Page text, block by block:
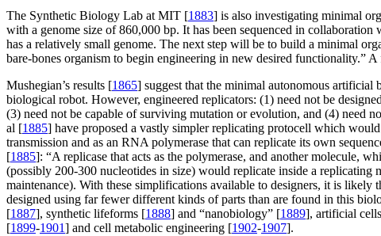
The Synthetic Biology Lab at MIT [1883] is also investigating minimal
with a genome size of 860,000 bp. It has been sequenced in
has a relatively small genome. The next step will be to build a minimal
bare-bones organism to begin engineering in new desired functionality.”
Mushegian’s results [1865] suggest that the minimal autonomous artificial
biological robot. However, engineered replicators: (1) need not be
(3) need not be capable of surviving mutation or evolution, and (4) need
al [1885] have proposed a vastly simpler replicating protocell which
transmission and as an RNA polymerase that can replicate its own
[1885]: “A replicase that acts as the polymerase, and another molecule,
(possibly 200-300 nucleotides in size) would replicate inside a
maintenance). With these simplifications available to designers, it is likely
designed using far fewer different kinds of parts than are found in this
[1887], synthetic lifeforms [1888] and “nanobiology” [1889], artificial
[1899-1901] and cell metabolic engineering [1902-1907].